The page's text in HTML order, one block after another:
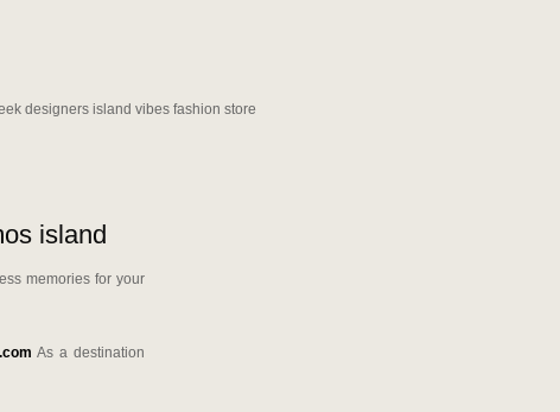
island
memories for your
As a destination